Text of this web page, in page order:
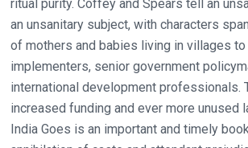
ritual purity. Coffey and Spears tell an
an unsanitary subject, with characters
of mothers and babies living in villages
implementers, senior government
international development professionals.
increased funding and ever more unused
India Goes is an important and timely